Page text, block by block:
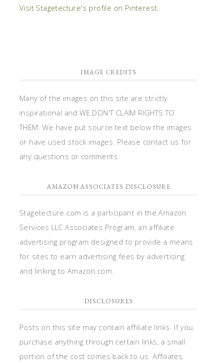
Visit Stagetecture's profile on Pinterest.
IMAGE CREDITS
Many of the images on this site are strictly
inspirational and WE DON'T CLAIM RIGHTS TO
THEM. We have put source text below the images
or have used stock images. Please contact us for
any questions or comments.
AMAZON ASSOCIATES DISCLOSURE
Stagetecture.com is a participant in the Amazon
Services LLC Associates Program, an affiliate
advertising program designed to provide a means
for sites to earn advertising fees by advertising
and linking to Amazon.com.
DISCLOSURES
Posts on this site may contain affiliate links. If you
purchase anything through certain links, a small
portion of the cost comes back to us. Affiliates